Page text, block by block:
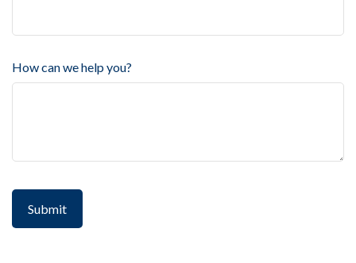
How can we help you?